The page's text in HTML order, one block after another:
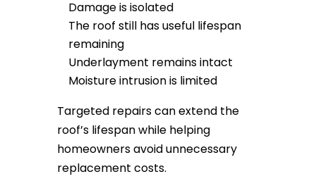
Damage is isolated
The roof still has useful lifespan
remaining
Underlayment remains intact
Moisture intrusion is limited
Targeted repairs can extend the
roof’s lifespan while helping
homeowners avoid unnecessary
replacement costs.